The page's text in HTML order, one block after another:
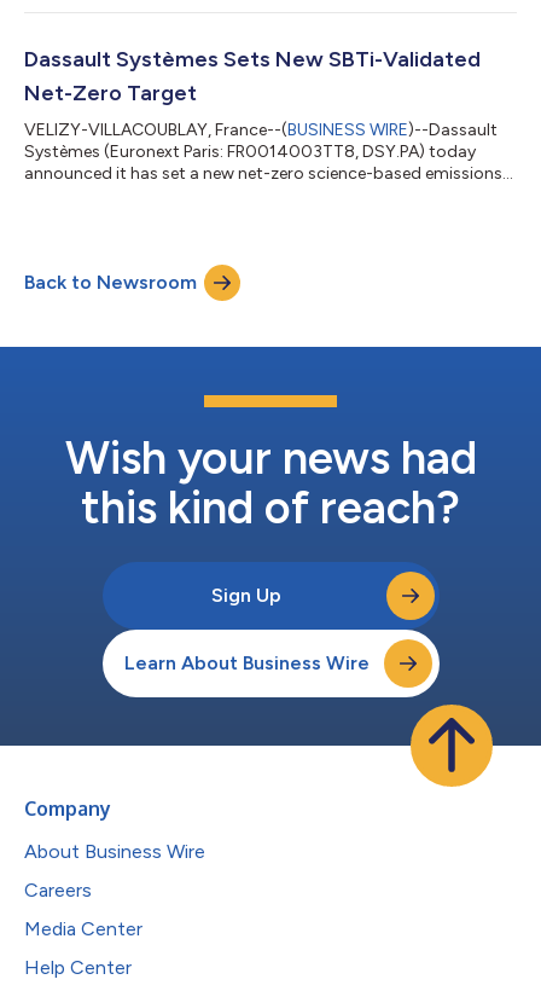
agreement, Dassault Systèmes will acquire ArisGlobal for
million in additional consideration linked to multi-year AI-
related revenue milestones. The t...
Dassault Systèmes Sets New SBTi-Validated
Net-Zero Target
VELIZY-VILLACOUBLAY, France--(BUSINESS WIRE)--Dassault
Systèmes (Euronext Paris: FR0014003TT8, DSY.PA) today
announced it has set a new net-zero science-based emissions
deadline, as the company continues on its path to meaningful
climate impact. For its overall net-zero target, Dassault
Systèmes commits to achieve net-zer...
Back to Newsroom
Wish your news had
this kind of reach?
Sign Up
Learn About Business Wire
Company
About Business Wire
Careers
Media Center
Help Center